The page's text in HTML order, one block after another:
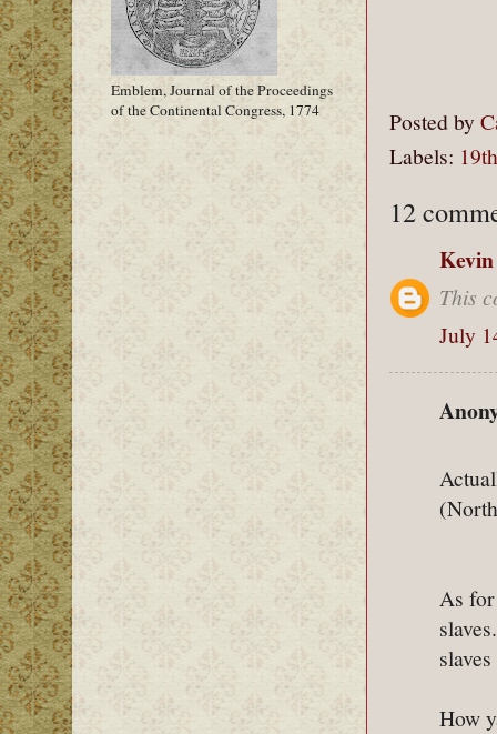
Posted by
Labels:
12
Kevin
This
July
As
How
Emblem, Journal of the Proceedings
of the Continental Congress, 1774